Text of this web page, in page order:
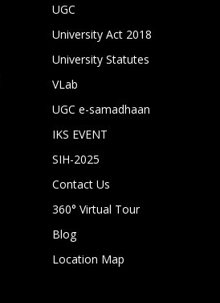
UGC
University Act 2018
University Statutes
VLab
UGC e-samadhaan
IKS EVENT
SIH-2025
Contact Us
360° Virtual Tour
Blog
Location Map